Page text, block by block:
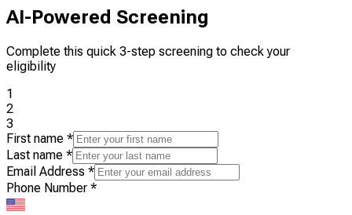
AI-Powered Screening
Complete this quick 3-step screening to check your
eligibility
1
2
3
First name *
Last name *
Email Address *
Phone Number *